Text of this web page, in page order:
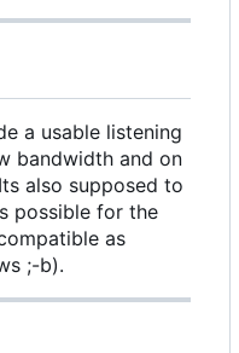
a usable listening
bandwidth and on
also supposed to
possible for the
as
;-b).